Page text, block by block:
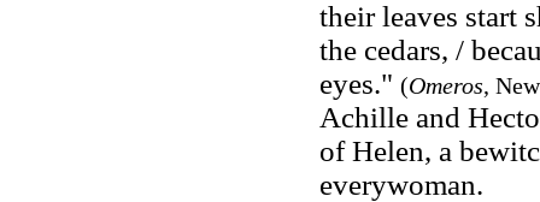
their leaves start
the cedars, /
eyes." (Omeros,
Achille and
of Helen, a
everywoman.